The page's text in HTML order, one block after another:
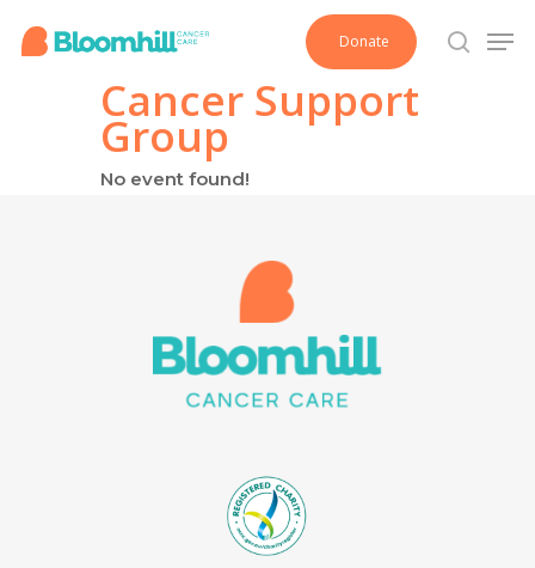
Donate
search
Cancer Support
Group
No event found!